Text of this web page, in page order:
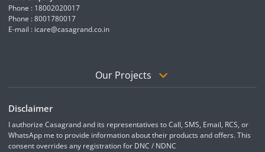
Phone : 18002020017
Phone : 8001780017
E-mail : icare@casagrand.co.in
Our Projects
Disclaimer
I authorize Casagrand and its representatives to Call, SMS, Email, RCS, or
WhatsApp me to provide information about their products and offers. This
consent overrides any registration for DNC / NDNC